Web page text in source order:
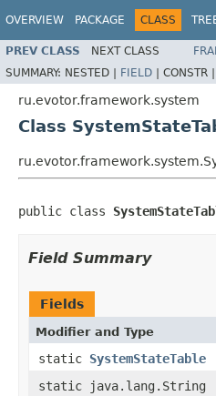
OVERVIEW PACKAGE CLASS
PREV CLASS NEXT CLASS
SUMMARY: NESTED | FIELD | CONSTR |
ru.evotor.framework.system
Class
public class
Field Summary
Fields
Modifier and Type
static SystemStateTable
static java.lang.String